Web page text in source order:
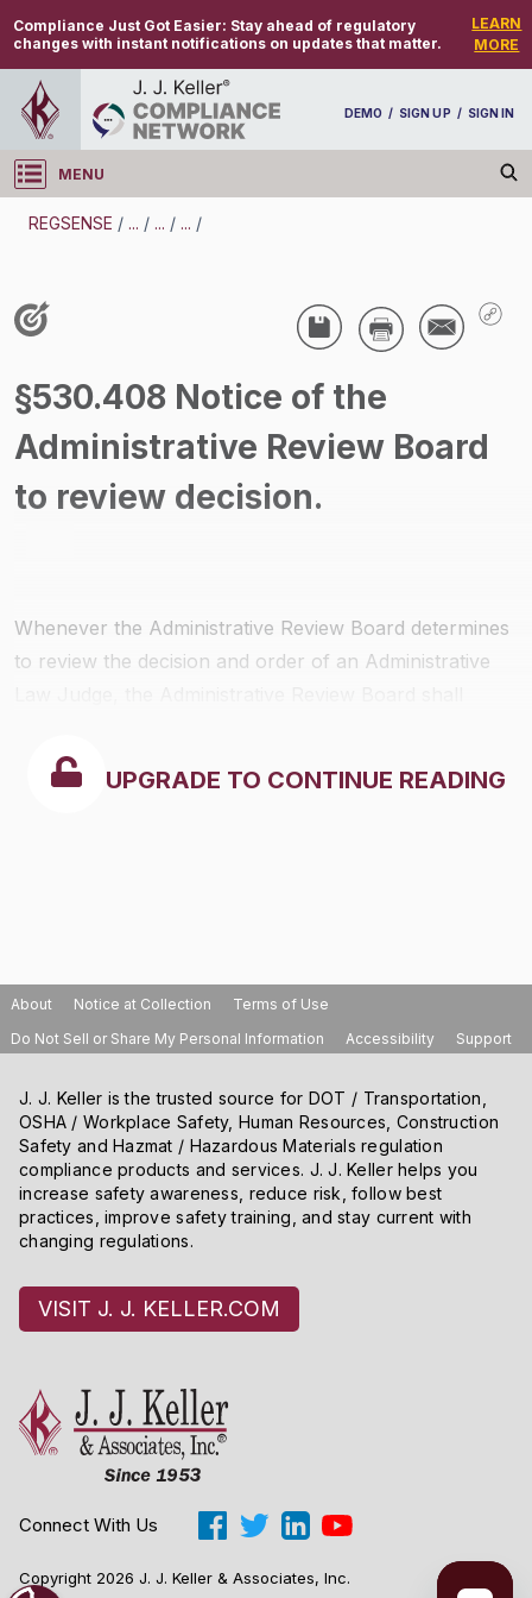
Compliance Just Got Easier: Stay ahead of regulatory
changes with instant notifications on updates that matter.
LEARN
MORE
DEMO / SIGN UP / SIGN IN
MENU
Log in
REGSENSE / ... / ... / ... /
Employee Relations - Home Workers
§530.408 Notice of the
Administrative Review Board
to review decision.
Whenever the Administrative Review Board determines
to review the decision and order of an Administrative
in which submission shall be made (
argument, etc.); and, the time within which such
UPGRADE TO CONTINUE READING
About Notice at Collection
Terms of Use
Do Not Sell or Share My Personal Information
Accessibility Support
J. J. Keller is the trusted source for DOT / Transportation,
OSHA / Workplace Safety, Human Resources, Construction
Safety and Hazmat / Hazardous Materials regulation
compliance products and services. J. J. Keller helps you
increase safety awareness, reduce risk, follow best
practices, improve safety training, and stay current with
changing regulations.
VISIT J. J. KELLER.COM
Connect With Us
Copyright 2026 J. J. Keller & Associates, Inc.